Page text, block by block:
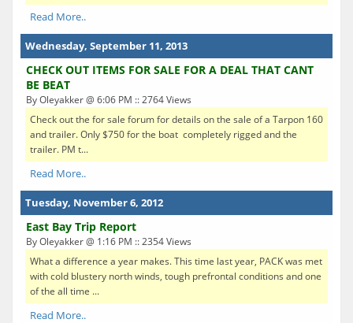
Read More..
Wednesday, September 11, 2013
CHECK OUT ITEMS FOR SALE FOR A DEAL THAT CANT
BE BEAT
By Oleyakker @ 6:06 PM :: 2764 Views
Check out the for sale forum for details on the sale of a Tarpon 160
and trailer. Only $750 for the boat completely rigged and the
trailer. PM t...
Read More..
Tuesday, November 6, 2012
East Bay Trip Report
By Oleyakker @ 1:16 PM :: 2354 Views
What a difference a year makes. This time last year, PACK was met
with cold blustery north winds, tough prefrontal conditions and one
of the all time ...
Read More..